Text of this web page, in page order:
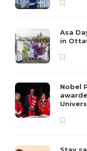
Asa
in
Nobel
Stay